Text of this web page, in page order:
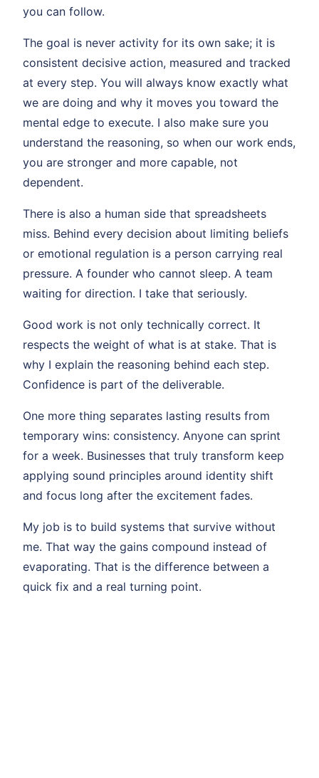
you can follow.
The goal is never activity for its own sake; it is
consistent decisive action, measured and tracked
at every step. You will always know exactly what
we are doing and why it moves you toward the
mental edge to execute. I also make sure you
understand the reasoning, so when our work ends,
you are stronger and more capable, not
dependent.
There is also a human side that spreadsheets
miss. Behind every decision about limiting beliefs
or emotional regulation is a person carrying real
pressure. A founder who cannot sleep. A team
waiting for direction. I take that seriously.
Good work is not only technically correct. It
respects the weight of what is at stake. That is
why I explain the reasoning behind each step.
Confidence is part of the deliverable.
One more thing separates lasting results from
temporary wins: consistency. Anyone can sprint
for a week. Businesses that truly transform keep
applying sound principles around identity shift
and focus long after the excitement fades.
My job is to build systems that survive without
me. That way the gains compound instead of
evaporating. That is the difference between a
quick fix and a real turning point.